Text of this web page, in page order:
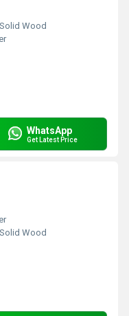
Solid Wood
WhatsApp
Get Latest Price
Solid Wood